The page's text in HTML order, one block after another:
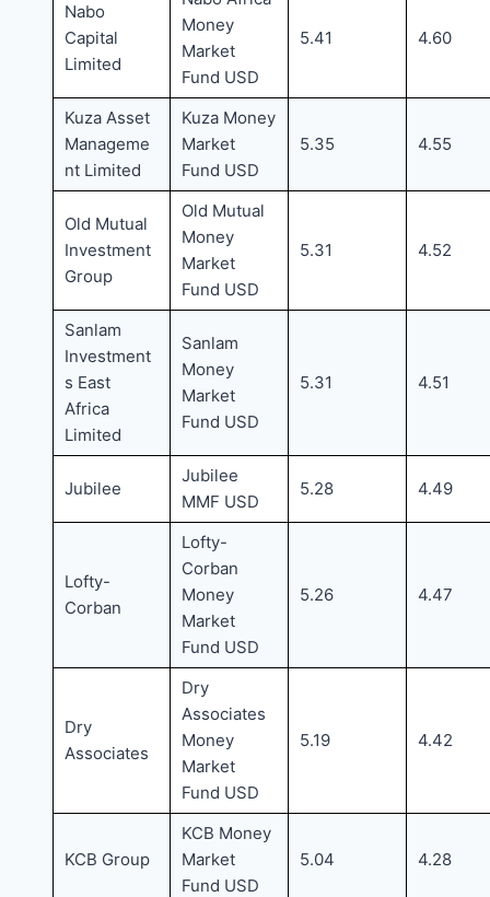
Nabo
Capital
Limited
Money
Market
Fund USD
5.41 4.60
Kuza Asset
Manageme
nt Limited
Kuza Money
Market
Fund USD
5.35 4.55
Old Mutual
Investment
Group
Old Mutual
Money
Market
Fund USD
5.31 4.52
Sanlam
Investment
s East
Africa
Limited
Sanlam
Money
Market
Fund USD
5.31 4.51
Jubilee
Jubilee
MMF USD
5.28 4.49
Lofty-
Corban
Lofty-
Corban
Money
Market
Fund USD
5.26 4.47
Dry
Associates
Dry
Associates
Money
Market
Fund USD
5.19 4.42
KCB Group
KCB Money
Market
Fund USD
5.04 4.28